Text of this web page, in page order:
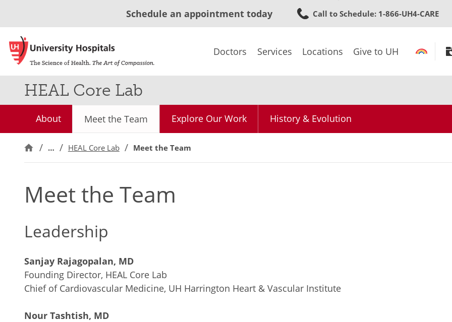
to
content
Schedule an appointment today Call to Schedule: 1-866-UH4-CARE
Doctors Services Locations Give to UH
HEAL Core Lab
About Meet the Team Explore Our Work History & Evolution
… HEAL Core Lab Meet the Team
Meet the Team
Leadership
Sanjay Rajagopalan, MD
Founding Director, HEAL Core Lab
Chief of Cardiovascular Medicine, UH Harrington Heart & Vascular Institute
Nour Tashtish, MD